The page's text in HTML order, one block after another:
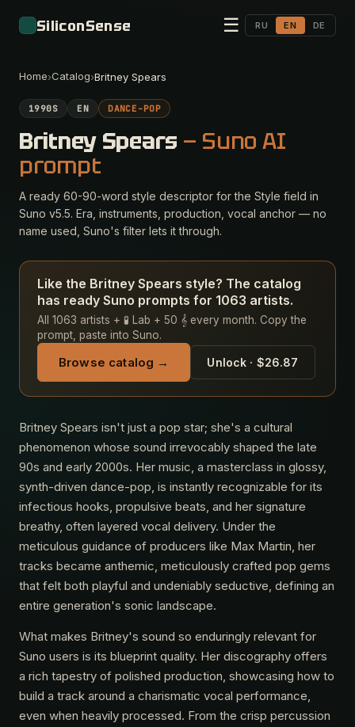
SiliconSense ☰ RU EN DE
Home›Catalog›Britney Spears
1990S EN DANCE-POP
Britney Spears — Suno AI
prompt
A ready 60-90-word style descriptor for the Style field in
Suno v5.5. Era, instruments, production, vocal anchor — no
name used, Suno's filter lets it through.
Like the Britney Spears style? The catalog
has ready Suno prompts for 1063 artists.
All 1063 artists + 🧪 Lab + 50 𝄞 every month. Copy the
prompt, paste into Suno.
Browse catalog → Unlock · $26.87
Britney Spears isn't just a pop star; she's a cultural
phenomenon whose sound irrevocably shaped the late
90s and early 2000s. Her music, a masterclass in glossy,
synth-driven dance-pop, is instantly recognizable for its
infectious hooks, propulsive beats, and her signature
breathy, often layered vocal delivery. Under the
meticulous guidance of producers like Max Martin, her
tracks became anthemic, meticulously crafted pop gems
that felt both playful and undeniably seductive, defining an
entire generation's sonic landscape.
What makes Britney's sound so enduringly relevant for
Suno users is its blueprint quality. Her discography offers
a rich tapestry of polished production, showcasing how to
build a track around a charismatic vocal performance,
even when heavily processed. From the crisp percussion